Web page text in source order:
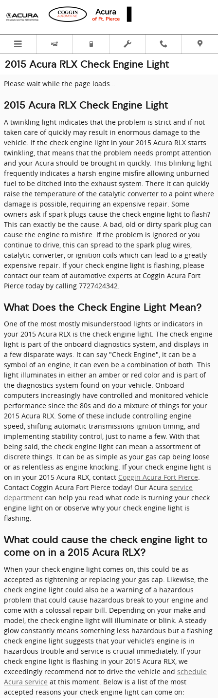
Skip to main content
2015 Acura RLX Check Engine Light
Please wait while the page loads...
2015 Acura RLX Check Engine Light
A twinkling light indicates that the problem is strict and if not
taken care of quickly may result in enormous damage to the
vehicle. If the check engine light in your 2015 Acura RLX starts
twinkling, that means that the problem needs prompt attention
and your Acura should be brought in quickly. This blinking light
frequently indicates a harsh engine misfire allowing unburned
fuel to be ditched into the exhaust system. There it can quickly
raise the temperature of the catalytic converter to a point where
damage is possible, requiring an expensive repair. Some
owners ask if spark plugs cause the check engine light to flash?
This can exactly be the cause. A bad, old or dirty spark plug can
cause the engine to misfire. If the problem is ignored or you
continue to drive, this can spread to the spark plug wires,
catalytic converter, or ignition coils which can lead to a greatly
expensive repair. If your check engine light is flashing, please
contact our team of automotive experts at Coggin Acura Fort
Pierce today by calling 7727424342.
What Does the Check Engine Light Mean?
One of the most mostly misunderstood lights or indicators in
your 2015 Acura RLX is the check engine light. The check engine
light is part of the onboard diagnostics system, and displays in
a few disparate ways. It can say "Check Engine", it can be a
symbol of an engine, it can even be a combination of both. This
light illuminates in either an amber or red color and is part of
the diagnostics system found on your vehicle. Onboard
computers increasingly have controlled and monitored vehicle
performance since the 80s and do a mixture of things for your
2015 Acura RLX. Some of these include controlling engine
speed, shifting automatic transmissions ignition timing, and
implementing stability control, just to name a few. With that
being said, the check engine light can mean a assortment of
discrete things. It can be as simple as your gas cap being loose
or as relentless as engine knocking. If your check engine light is
on in your 2015 Acura RLX, contact Coggin Acura Fort Pierce.
Contact Coggin Acura Fort Pierce today! Our Acura service
department can help you read what code is turning your check
engine light on or observe why your check engine light is
flashing.
What could cause the check engine light to
come on in a 2015 Acura RLX?
When your check engine light comes on, this could be as
accepted as tightening or replacing your gas cap. Likewise, the
check engine light could also be a warning of a hazardous
problem that could cause hazardous break to your engine and
come with a colossal repair bill. Depending on your make and
model, the check engine light will illuminate or blink. A steady
glow constantly means something less hazardous but a flashing
check engine light suggests that your vehicle’s engine is in
hazardous trouble and service is crucial immediately. If your
check engine light is flashing in your 2015 Acura RLX, we
exceedingly recommend not to drive the vehicle and schedule
Acura service at this moment. Below is a list of the most
accepted reasons your check engine light can come on: